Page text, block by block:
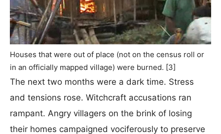
Houses that were out of place (not on the census roll or
in an officially mapped village) were burned. [3]
The next two months were a dark time. Stress
and tensions rose. Witchcraft accusations ran
rampant. Angry villagers on the brink of losing
their homes campaigned vociferously to preserve